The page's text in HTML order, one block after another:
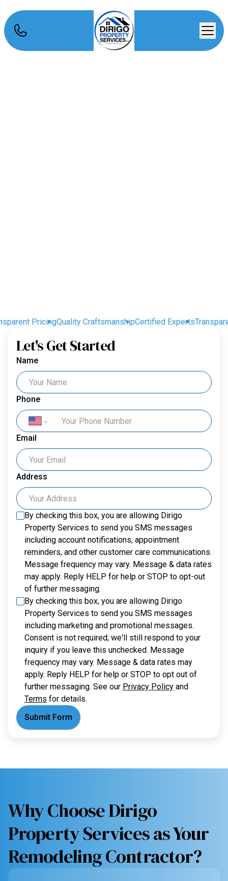
PricingQuality CraftsmanshipCertified Experts
Let's Get Started
Name
Phone
Email
Address
By checking this box, you are allowing Dirigo
Property Services to send you SMS messages
including account notifications, appointment
reminders, and other customer care communications.
Message frequency may vary. Message & data rates
may apply. Reply HELP for help or STOP to opt-out
of further messaging.
By checking this box, you are allowing Dirigo
Property Services to send you SMS messages
including marketing and promotional messages.
Consent is not required; we'll still respond to your
inquiry if you leave this unchecked. Message
frequency may vary. Message & data rates may
apply. Reply HELP for help or STOP to opt out of
further messaging. See our Privacy Policy and
Terms for details.
Submit Form
Why Choose Dirigo
Property Services as Your
Remodeling Contractor?